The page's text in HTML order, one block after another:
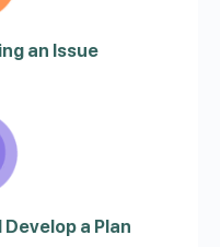
an Issue
Develop a Plan